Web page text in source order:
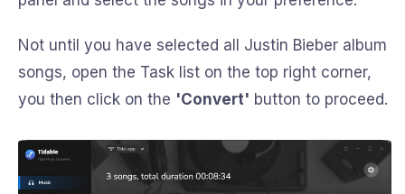
Not until you have selected all Justin Bieber album
songs, open the Task list on the top right corner,
you then click on the 'Convert' button to proceed.